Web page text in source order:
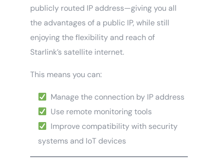
publicly routed IP address—giving you all
the advantages of a public IP, while still
enjoying the flexibility and reach of
Starlink’s satellite internet.
This means you can:
Manage the connection by IP address
Use remote monitoring tools
Improve compatibility with security
systems and IoT devices